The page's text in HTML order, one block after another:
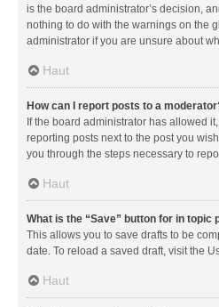
is the board administrator’s decision,
nothing to do with the warnings on the
administrator if you are unsure about
Haut
How can I report posts to a
If the board administrator has allowed
reporting posts next to the post you
you through the steps necessary to
Haut
What is the “Save” button for in topic
This allows you to save drafts to be
date. To reload a saved draft, visit the
Haut